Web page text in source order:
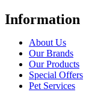
Information
About Us
Our Brands
Our Products
Special Offers
Pet Services